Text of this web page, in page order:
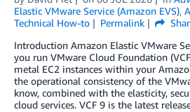
Elastic VMware Service (Amazon EVS),
Technical How-to
Permalink
Introduction Amazon Elastic VMware
you run VMware Cloud Foundation
metal EC2 instances within your
the operational consistency of the
know, combined with the elasticity,
cloud services. VCF 9 is the latest